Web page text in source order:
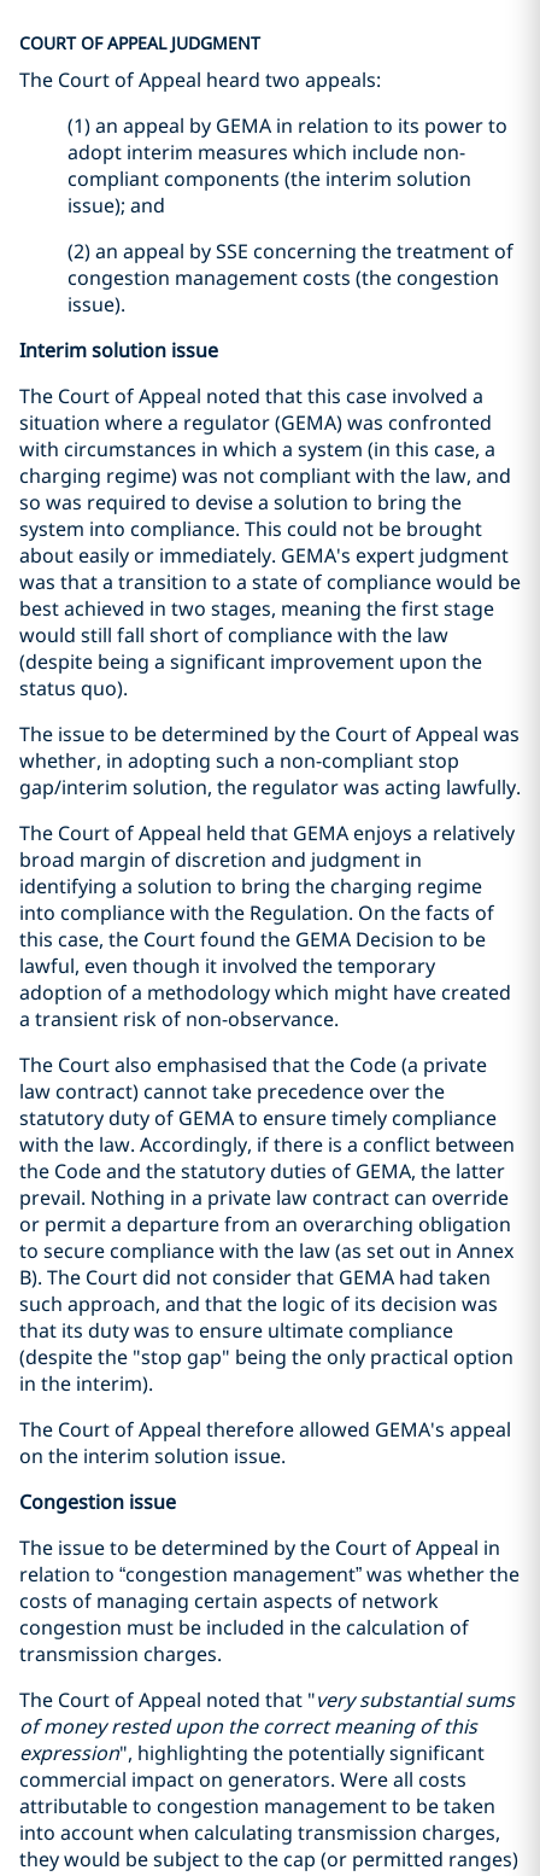
COURT OF APPEAL JUDGMENT
The Court of Appeal heard two appeals:
(1) an appeal by GEMA in relation to its power to
adopt interim measures which include non-
compliant components (the interim solution
issue); and
(2) an appeal by SSE concerning the treatment of
congestion management costs (the congestion
issue).
Interim solution issue
The Court of Appeal noted that this case involved a
situation where a regulator (GEMA) was confronted
with circumstances in which a system (in this case, a
charging regime) was not compliant with the law, and
so was required to devise a solution to bring the
system into compliance. This could not be brought
about easily or immediately. GEMA's expert judgment
was that a transition to a state of compliance would be
best achieved in two stages, meaning the first stage
would still fall short of compliance with the law
(despite being a significant improvement upon the
status quo).
The issue to be determined by the Court of Appeal was
whether, in adopting such a non-compliant stop
gap/interim solution, the regulator was acting lawfully.
The Court of Appeal held that GEMA enjoys a relatively
broad margin of discretion and judgment in
identifying a solution to bring the charging regime
into compliance with the Regulation. On the facts of
this case, the Court found the GEMA Decision to be
lawful, even though it involved the temporary
adoption of a methodology which might have created
a transient risk of non-observance.
The Court also emphasised that the Code (a private
law contract) cannot take precedence over the
statutory duty of GEMA to ensure timely compliance
with the law. Accordingly, if there is a conflict between
the Code and the statutory duties of GEMA, the latter
prevail. Nothing in a private law contract can override
or permit a departure from an overarching obligation
to secure compliance with the law (as set out in Annex
B). The Court did not consider that GEMA had taken
such approach, and that the logic of its decision was
that its duty was to ensure ultimate compliance
(despite the "stop gap" being the only practical option
in the interim).
The Court of Appeal therefore allowed GEMA's appeal
on the interim solution issue.
Congestion issue
The issue to be determined by the Court of Appeal in
relation to “congestion management” was whether the
costs of managing certain aspects of network
congestion must be included in the calculation of
transmission charges.
The Court of Appeal noted that "very substantial sums
of money rested upon the correct meaning of this
expression", highlighting the potentially significant
commercial impact on generators. Were all costs
attributable to congestion management to be taken
into account when calculating transmission charges,
they would be subject to the cap (or permitted ranges)